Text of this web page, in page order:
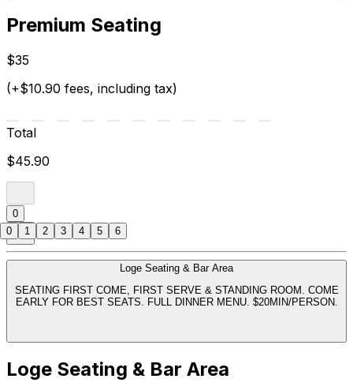
Premium Seating
$35
(+$10.90 fees, including tax)
Total
$45.90
0
Loge Seating & Bar Area
SEATING FIRST COME, FIRST SERVE & STANDING ROOM. COME
EARLY FOR BEST SEATS. FULL DINNER MENU. $20MIN/PERSON.
Loge Seating & Bar Area
0 1 2 3 4 5 6